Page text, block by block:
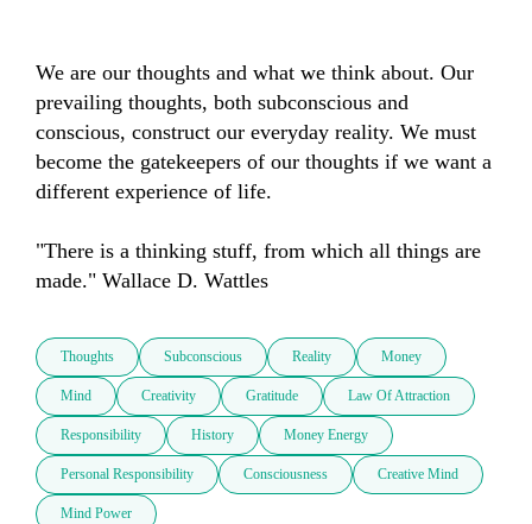
We are our thoughts and what we think about. Our
prevailing thoughts, both subconscious and
conscious, construct our everyday reality. We must
become the gatekeepers of our thoughts if we want a
different experience of life.
"There is a thinking stuff, from which all things are
made." Wallace D. Wattles
Thoughts Subconscious Reality Money
Mind Creativity Gratitude Law Of Attraction
Responsibility History Money Energy
Personal Responsibility Consciousness Creative Mind
Mind Power